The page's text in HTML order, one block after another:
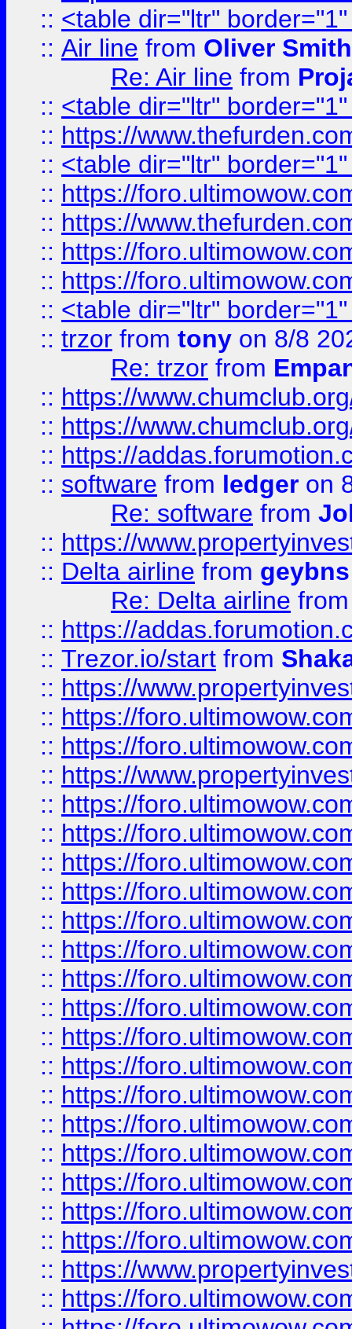
:: <table dir="ltr"
:: Air line from Oliver Smith
Re: Air line from
:: <table dir="ltr"
:: https://
:: <table dir="ltr"
:: https://
:: https://
:: https://
:: https://
:: <table dir="ltr"
:: trzor from tony on 8/8
Re: trzor from
:: https://
:: https://
:: https://
:: software from ledger on
Re: software from
:: https://
:: Delta airline from geybns
Re: Delta airline
:: https://
:: Trezor.io/start from
:: https://
:: https://
:: https://
:: https://
:: https://
:: https://
:: https://
:: https://
:: https://
:: https://
:: https://
:: https://
:: https://
:: https://
:: https://
:: https://
:: https://
:: https://
:: https://
:: https://
:: https://
:: https://